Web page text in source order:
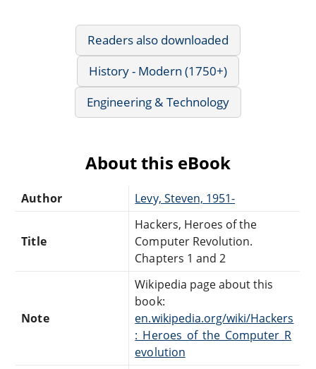
Readers also downloaded
History - Modern (1750+)
Engineering & Technology
About this eBook
Author Levy, Steven, 1951-
Title
Hackers, Heroes of the
Computer Revolution.
Chapters 1 and 2
Note
Wikipedia page about this
book:
en.wikipedia.org/wiki/Hackers
:_Heroes_of_the_Computer_R
evolution